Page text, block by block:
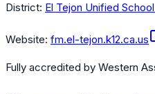
District: El Tejon Unified
Website: fm.el-tejon.k12.ca.us
Fully accredited by Western